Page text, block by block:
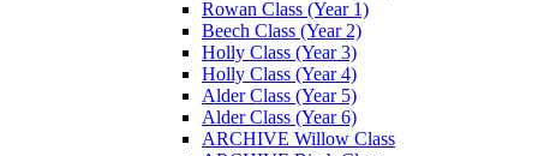
Rowan Class (Year 1)
Beech Class (Year 2)
Holly Class (Year 3)
Holly Class (Year 4)
Alder Class (Year 5)
Alder Class (Year 6)
ARCHIVE Willow Class